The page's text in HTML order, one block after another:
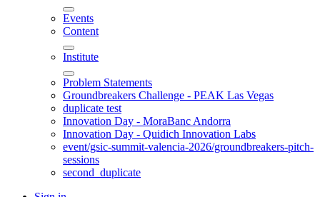
Events
Content
Institute
Problem Statements
Groundbreakers Challenge - PEAK Las Vegas
duplicate test
Innovation Day - MoraBanc Andorra
Innovation Day - Quidich Innovation Labs
event/gsic-summit-valencia-2026/groundbreakers-pitch-
sessions
second_duplicate